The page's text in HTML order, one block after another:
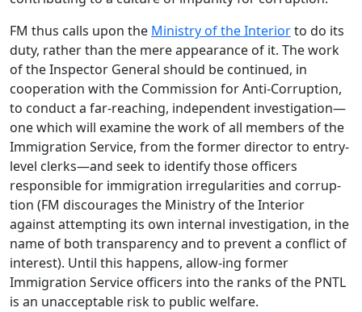
FM thus calls upon the Ministry of the Interiorto do its
duty, rather than the mere appearance of it. The work
of the Inspector General should be continued, in
cooperation with the Commission for Anti-Corruption,
to conduct a far-reaching, independent investigation—
one which will examine the work of all members of the
Immigration Service, from the former director to entry-
level clerks—and seek to identify those officers
responsible for immigration irregularities and corrup-
tion (FM discourages the Ministry of the Interior
against attempting its own internal investigation, in the
name of both transparency and to prevent a conflict of
interest). Until this happens, allow-ing former
Immigration Service officers into the ranks of the PNTL
is an unacceptable risk to public welfare.